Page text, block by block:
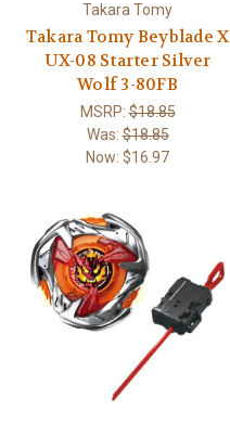
Takara Tomy
Takara Tomy Beyblade X
UX-08 Starter Silver
Wolf 3-80FB
MSRP:$18.85
Was:$18.85
Now: $16.97